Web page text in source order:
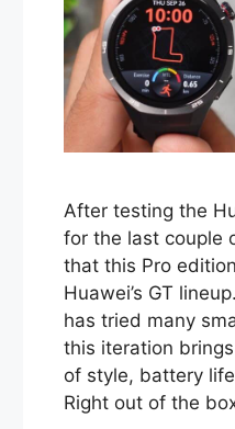
After testing the
for the last couple
that this Pro
Huawei’s GT
has tried many
this iteration
of style, battery
Right out of the